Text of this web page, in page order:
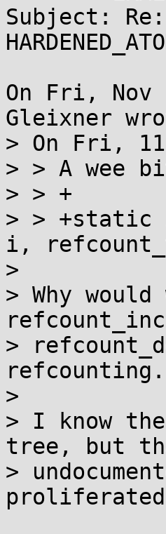
Subject: Re:
On Fri, Nov
Gleixner
> On Fri,
> > A wee
> > +
> > +static
i,
>
> Why
>
refcounting.
>
> I know
tree, but
>